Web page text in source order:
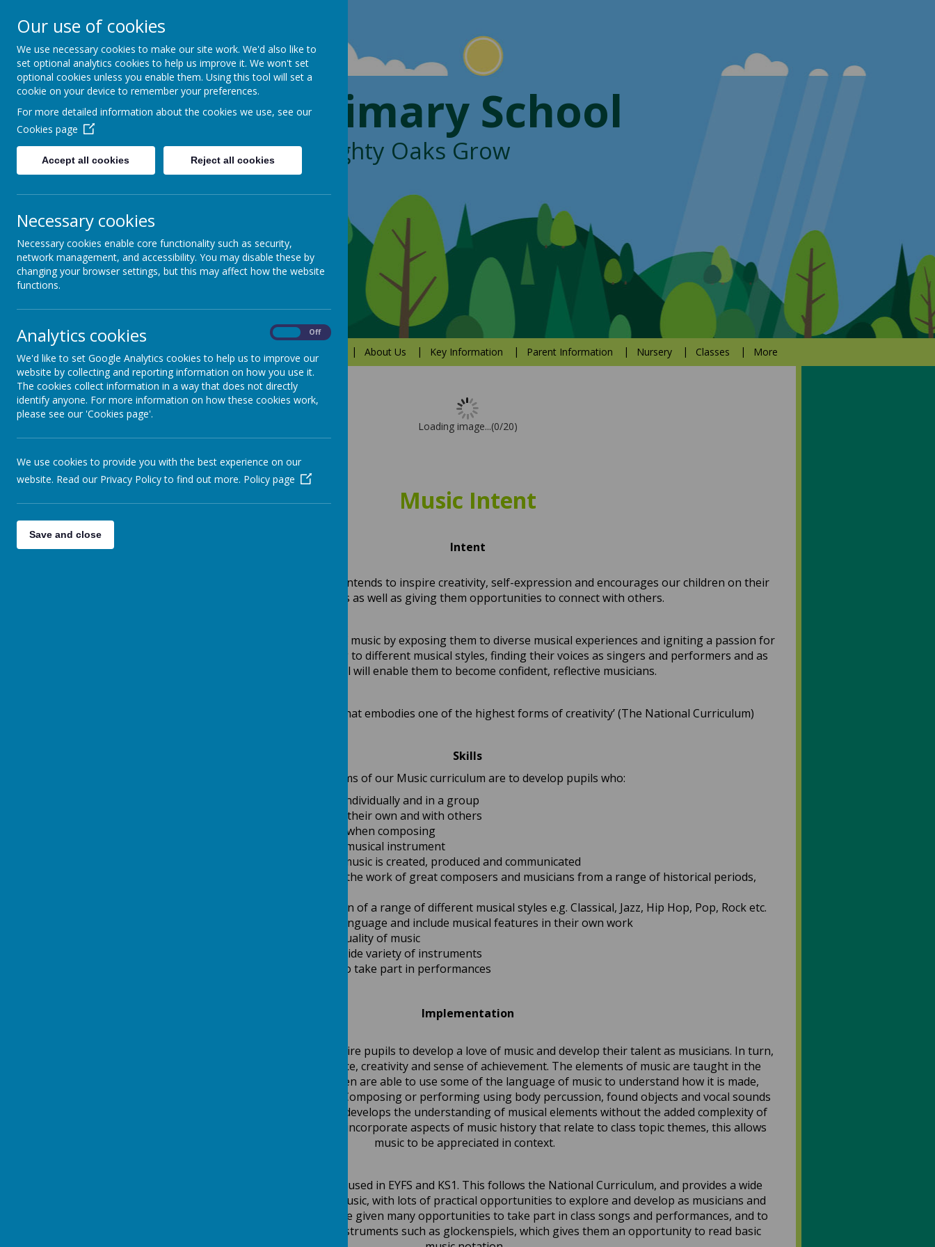
Boynton Primary School
From Little Acorns, Mighty Oaks Grow
Home Safeguarding About Us Key Information Parent Information Nursery Classes More
Loading image...(0/20)
Music Intent
Intent
At Boynton, our music curriculum intends to inspire creativity, self-expression and encourages our children on their
musical journeys as well as giving them opportunities to connect with others.
We hope to foster a life long love of music by exposing them to diverse musical experiences and igniting a passion for
music. By listening and responding to different musical styles, finding their voices as singers and performers and as
composers, all will enable them to become confident, reflective musicians.
‘Music is a universal language that embodies one of the highest forms of creativity’ (The National Curriculum)
Skills
The aims of our Music curriculum are to develop pupils who:
Can sing and use their voices individually and in a group
Create and compose music on their own and with others
Use technology appropriately when composing
Have opportunities to learn a musical instrument
Understand and explore how music is created, produced and communicated
Listen to, review and evaluate the work of great composers and musicians from a range of historical periods,
Enjoy and have an appreciation of a range of different musical styles e.g. Classical, Jazz, Hip Hop, Pop, Rock etc.
Use and understand musical language and include musical features in their own work
Make judgements about the quality of music
Have opportunities to play a wide variety of instruments
Have different opportunities to take part in performances
Implementation
Our music lessons engage and inspire pupils to develop a love of music and develop their talent as musicians. In turn,
this increases their self-confidence, creativity and sense of achievement. The elements of music are taught in the
classroom lessons so that children are able to use some of the language of music to understand how it is made,
played, appreciated and analysed. Composing or performing using body percussion, found objects and vocal sounds
forms part of the curriculum, this develops the understanding of musical elements without the added complexity of
an instrument. Our music lessons incorporate aspects of music history that relate to class topic themes, this allows
music to be appreciated in context.
The Charanga scheme of work is used in EYFS and KS1. This follows the National Curriculum, and provides a wide
exposure to different genres of music, with lots of practical opportunities to explore and develop as musicians and
singers. Alongside this, children are given many opportunities to take part in class songs and performances, and to
play recorders and percussion instruments such as glockenspiels, which gives them an opportunity to read basic
Our use of cookies
We use necessary cookies to make our site work. We'd also like to
set optional analytics cookies to help us improve it. We won't set
optional cookies unless you enable them. Using this tool will set a
cookie on your device to remember your preferences.
For more detailed information about the cookies we use, see our
Cookies page
Accept all cookies Reject all cookies
Necessary cookies
Necessary cookies enable core functionality such as security,
network management, and accessibility. You may disable these by
changing your browser settings, but this may affect how the website
functions.
Analytics cookies Off
We'd like to set Google Analytics cookies to help us to improve our
website by collecting and reporting information on how you use it.
The cookies collect information in a way that does not directly
identify anyone. For more information on how these cookies work,
please see our 'Cookies page'.
We use cookies to provide you with the best experience on our
website. Read our Privacy Policy to find out more. Policy page
Save and close